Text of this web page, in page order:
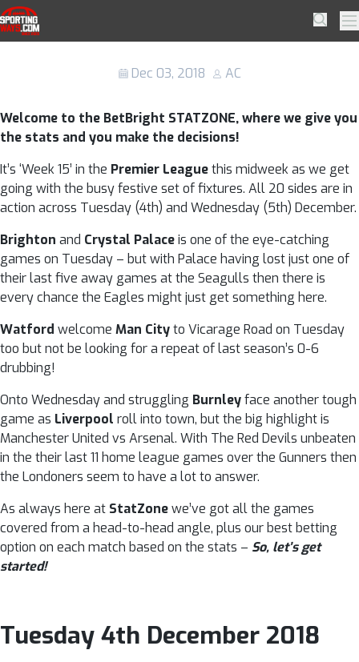
Skip to navigation
Skip to content
SportingWays Search
BetBright STATZONE: Premier League
(4th – 5th Dec 2018)
Dec 03, 2018 AC
Welcome to the BetBright STATZONE, where we give you
the stats and you make the decisions!
It’s ‘Week 15’ in the Premier Leaguethis midweek as we get
going with the busy festive set of fixtures. All 20 sides are in
action across Tuesday (4th) and Wednesday (5th) December.
Brighton and Crystal Palaceis one of the eye-catching
games on Tuesday – but with Palace having lost just one of
their last five away games at the Seagulls then there is
every chance the Eagles might just get something here.
Watford welcome Man Cityto Vicarage Road on Tuesday
too but not be looking for a repeat of last season’s 0-6
drubbing!
Onto Wednesday and struggling Burnleyface another tough
game as Liverpool roll into town, but the big highlight is
Manchester United vs Arsenal. With The Red Devils unbeaten
in the their last 11 home league games over the Gunners then
the Londoners seem to have a lot to answer.
As always here at StatZonewe’ve got all the games
covered from a head-to-head angle, plus our best betting
option on each match based on the stats – So, let’s get
started!
Tuesday 4th December 2018